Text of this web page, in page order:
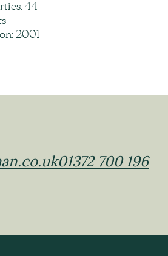
44
2001
01372 700 196